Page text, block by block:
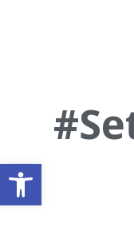
Open toolbar